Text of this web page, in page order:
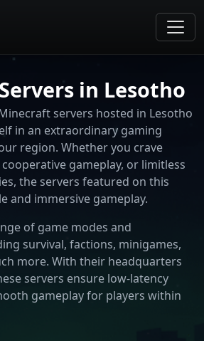
in Lesotho
servers hosted in Lesotho
in an extraordinary gaming
region. Whether you crave
gameplay, or limitless
the servers featured on this
and immersive gameplay.
of game modes and
survival, factions, minigames,
more. With their headquarters
servers ensure low-latency
gameplay for players within